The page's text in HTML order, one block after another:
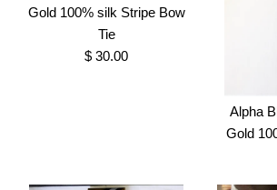
Gold 100% silk Stripe Bow
Tie
$ 30.00
Alpha
Gold